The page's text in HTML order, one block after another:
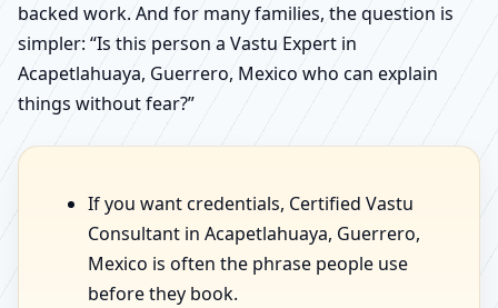
backed work. And for many families, the question is
simpler: “Is this person a Vastu Expert in
Acapetlahuaya, Guerrero, Mexico who can explain
things without fear?”
If you want credentials, Certified Vastu
Consultant in Acapetlahuaya, Guerrero,
Mexico is often the phrase people use
before they book.